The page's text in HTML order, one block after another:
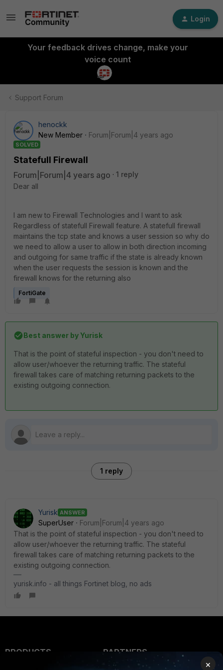
Login
Your feedback drives change, make your
voice count
Support Forum
henockk
New Member
Forum|Forum|4 years ago
SOLVED
Statefull Firewall
Forum|Forum|4 years ago
1 reply
Dear all
I am new to Firewall Technologies and I want to ask
Regardless of statefull Firewall feature. A statefull firewall
maintains the tcp state and knows a user session so why do
we need to allow a user to allow in both direction incoming
and outgoing for same traffic if the state is already known
when the user requests the session is known and the
firewall knows for the returning also
FortiGate
Best answer byYurisk
That is the point of stateful inspection - you don't need to
allow user/whoever the returning traffic. The stateful
firewall takes care of matching returning packets to the
existing outgoing connection.
1 reply
Yurisk ANSWER
SuperUser
Forum|Forum|4 years ago
That is the point of stateful inspection - you don't need to
allow user/whoever the returning traffic. The stateful
firewall takes care of matching returning packets to the
existing outgoing connection.
yurisk.info - all things Fortinet blog, no ads
PRODUCTS
PARTNERS
×